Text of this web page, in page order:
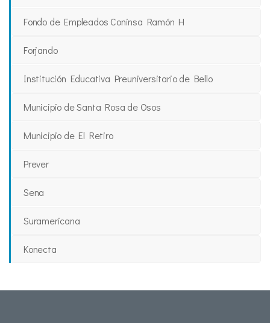
Fondo de Empleados Coninsa Ramón H
Forjando
Institución Educativa Preuniversitario de Bello
Municipio de Santa Rosa de Osos
Municipio de El Retiro
Prever
Sena
Suramericana
Konecta